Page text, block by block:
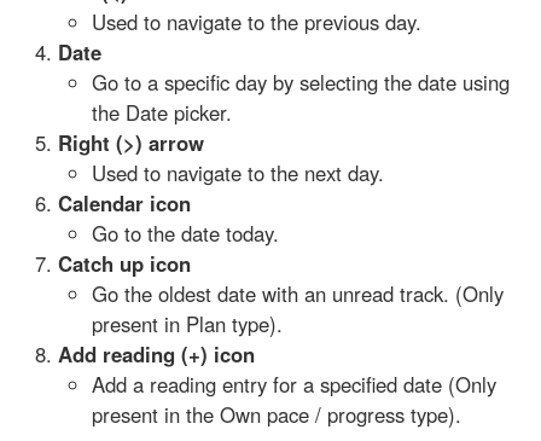
Used to navigate to the previous day.
Date
Go to a specific day by selecting the date using
the Date picker.
Right (>) arrow
Used to navigate to the next day.
Calendar icon
Go to the date today.
Catch up icon
Go the oldest date with an unread track. (Only
present in Plan type).
Add reading (+) icon
Add a reading entry for a specified date (Only
present in the Own pace / progress type).